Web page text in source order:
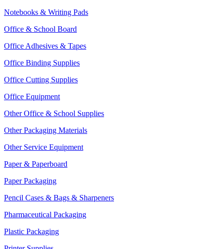
Notebooks & Writing Pads
Office & School Board
Office Adhesives & Tapes
Office Binding Supplies
Office Cutting Supplies
Office Equipment
Other Office & School Supplies
Other Packaging Materials
Other Service Equipment
Paper & Paperboard
Paper Packaging
Pencil Cases & Bags & Sharpeners
Pharmaceutical Packaging
Plastic Packaging